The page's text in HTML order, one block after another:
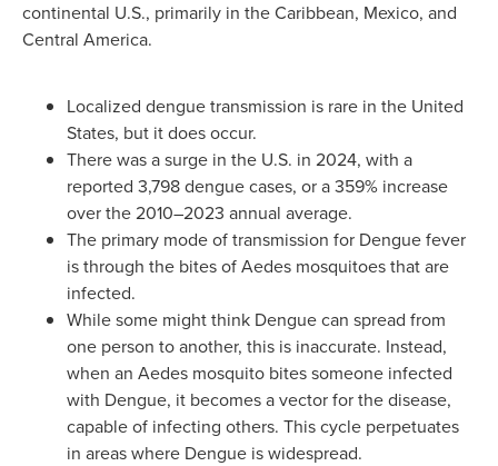
continental U.S., primarily in the Caribbean, Mexico, and
Central America.
Localized dengue transmission is rare in the United
States, but it does occur.
There was a surge in the U.S. in 2024, with a
reported 3,798 dengue cases, or a 359% increase
over the 2010–2023 annual average.
The primary mode of transmission for Dengue fever
is through the bites of Aedes mosquitoes that are
infected.
While some might think Dengue can spread from
one person to another, this is inaccurate. Instead,
when an Aedes mosquito bites someone infected
with Dengue, it becomes a vector for the disease,
capable of infecting others. This cycle perpetuates
in areas where Dengue is widespread.